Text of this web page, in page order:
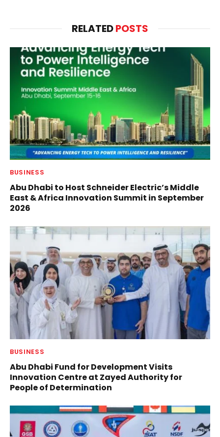
RELATEDPOSTS
BUSINESS
Abu Dhabi to Host Schneider Electric’s Middle
East & Africa Innovation Summit in September
2026
BUSINESS
Abu Dhabi Fund for Development Visits
Innovation Centre at Zayed Authority for
People of Determination